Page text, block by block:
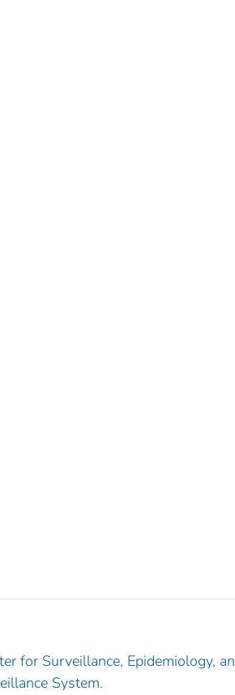
for Surveillance, Epidemiology,
System.